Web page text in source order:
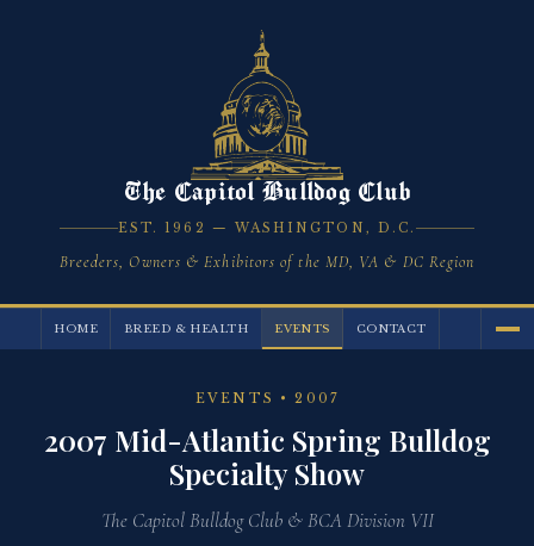
The Capitol Bulldog Club
EST. 1962 — WASHINGTON, D.C.
Breeders, Owners & Exhibitors of the MD, VA & DC Region
HOME BREED & HEALTH EVENTS CONTACT
EVENTS • 2007
2007 Mid-Atlantic Spring Bulldog
Specialty Show
The Capitol Bulldog Club & BCA Division VII